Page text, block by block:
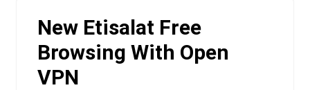
New Etisalat Free
Browsing With Open
VPN